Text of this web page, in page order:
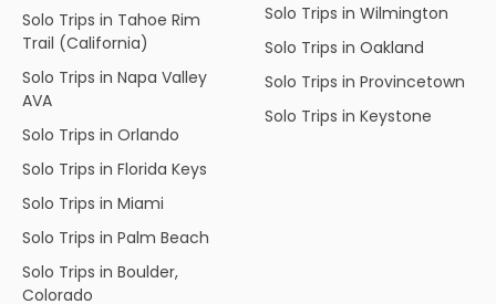
Solo Trips in Tahoe Rim
Trail (California)
Solo Trips in Napa Valley
AVA
Solo Trips in Orlando
Solo Trips in Florida Keys
Solo Trips in Miami
Solo Trips in Palm Beach
Solo Trips in Boulder,
Colorado
Solo Trips in Wilmington
Solo Trips in Oakland
Solo Trips in Provincetown
Solo Trips in Keystone